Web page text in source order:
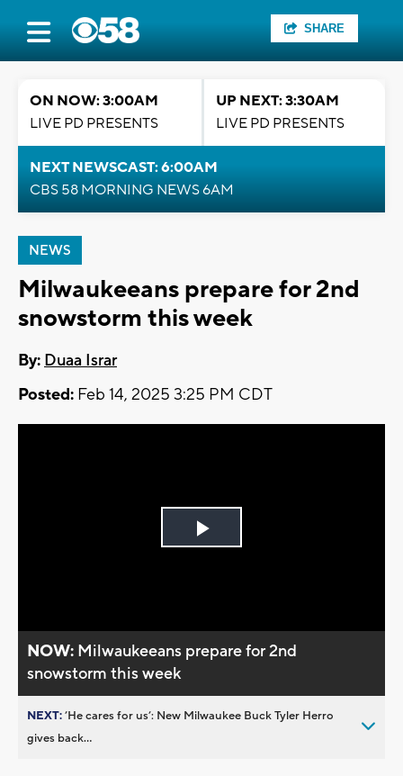
SHARE
ON NOW: 3:00AM
LIVE PD PRESENTS
UP NEXT: 3:30AM
LIVE PD PRESENTS
NEXT NEWSCAST: 6:00AM
CBS 58 MORNING NEWS 6AM
NEWS
Milwaukeeans prepare for 2nd
snowstorm this week
By: Duaa Israr
Posted: Feb 14, 2025 3:25 PM CDT
Play
NOW: Milwaukeeans prepare for 2nd
snowstorm this week
NEXT:’He cares for us’: New Milwaukee Buck Tyler Herro
gives back...